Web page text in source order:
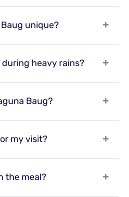
unique?
heavy rains?
Baug?
my visit?
the meal?